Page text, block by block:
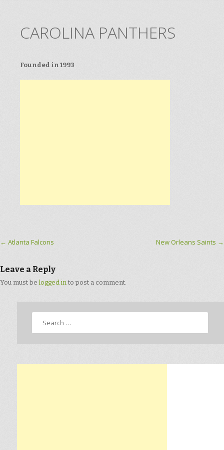
CAROLINA PANTHERS
Founded in 1993
Post navigation
← Atlanta Falcons New Orleans Saints →
Leave a Reply
You must be logged in to post a comment.
Search